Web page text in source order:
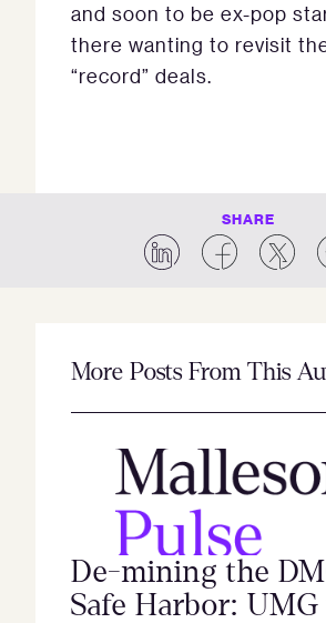
and soon to be ex-pop
there wanting to revisit
“record” deals.
SHARE
More Posts From This
De-mining the
Safe Harbor: